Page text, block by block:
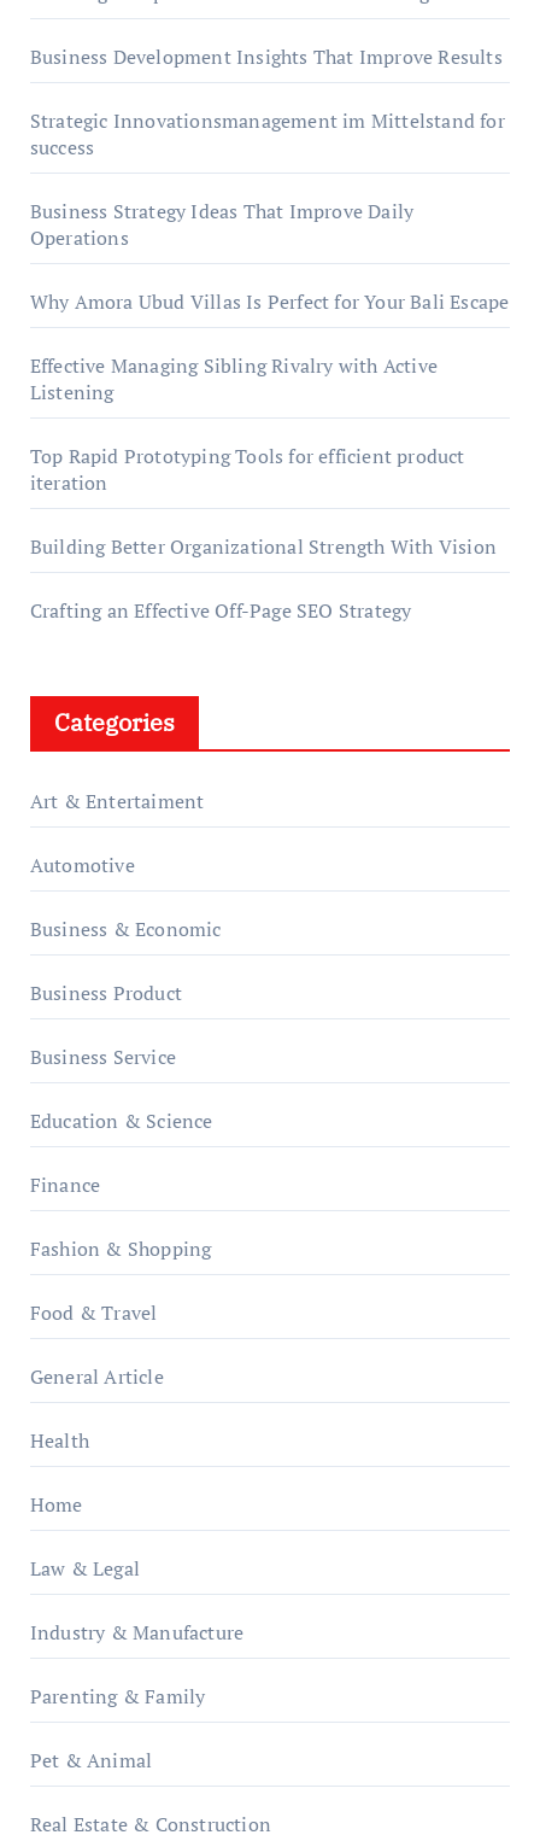
Business Development Insights That Improve Results
Strategic Innovationsmanagement im Mittelstand for
success
Business Strategy Ideas That Improve Daily
Operations
Why Amora Ubud Villas Is Perfect for Your Bali Escape
Effective Managing Sibling Rivalry with Active
Listening
Top Rapid Prototyping Tools for efficient product
iteration
Building Better Organizational Strength With Vision
Crafting an Effective Off-Page SEO Strategy
Categories
Art & Entertaiment
Automotive
Business & Economic
Business Product
Business Service
Education & Science
Finance
Fashion & Shopping
Food & Travel
General Article
Health
Home
Law & Legal
Industry & Manufacture
Parenting & Family
Pet & Animal
Real Estate & Construction